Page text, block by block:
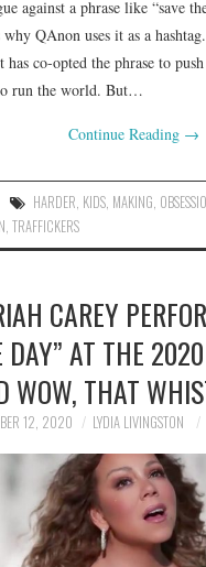
against a phrase like “save
why QAnon uses it as a
has co-opted the phrase to
run the world. But…
Continue Reading →
HARDER KIDS, MAKING
,TRAFFICKERS
CAREY
DAY” AT THE
WOW, THAT
12, 2020 LYDIA LIVINGSTON